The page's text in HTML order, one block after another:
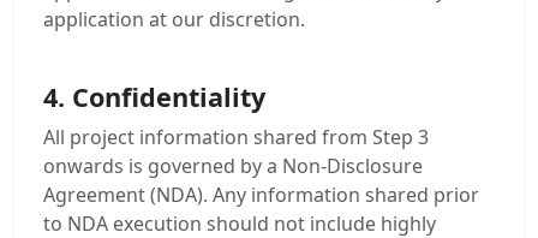
application at our discretion.
4. Confidentiality
All project information shared from Step 3
onwards is governed by a Non-Disclosure
Agreement (NDA). Any information shared prior
to NDA execution should not include highly